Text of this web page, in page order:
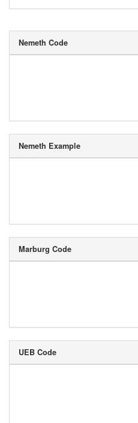
Nemeth Code
Nemeth Example
Marburg Code
UEB Code